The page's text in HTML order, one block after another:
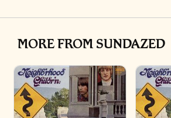
MORE FROM SUNDAZED